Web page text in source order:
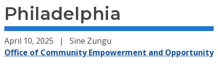
Philadelphia
April 10, 2025
Sine Zungu
Office of Community Empowerment and Opportunity